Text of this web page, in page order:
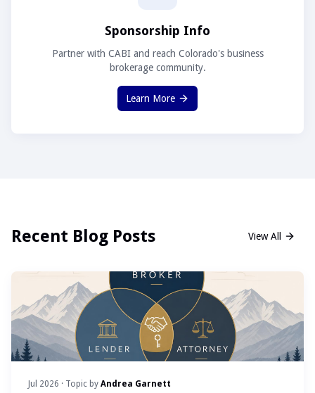
Sponsorship Info
Partner with CABI and reach Colorado's business
brokerage community.
Learn More
Recent Blog Posts View All
Jul 2026 · Topic by Andrea Garnett